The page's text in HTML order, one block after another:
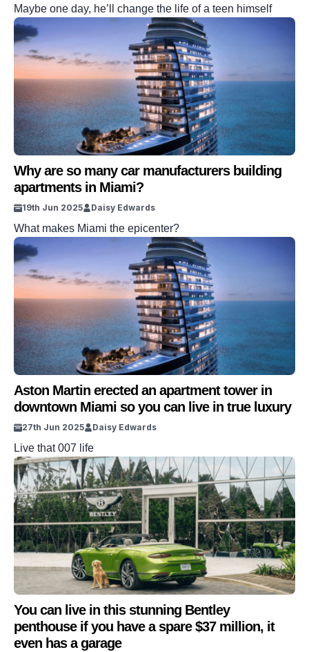
Maybe one day, he’ll change the life of a teen himself
Why are so many car manufacturers building
apartments in Miami?
19th Jun 2025 Daisy Edwards
What makes Miami the epicenter?
Aston Martin erected an apartment tower in
downtown Miami so you can live in true luxury
27th Jun 2025 Daisy Edwards
Live that 007 life
You can live in this stunning Bentley
penthouse if you have a spare $37 million, it
even has a garage